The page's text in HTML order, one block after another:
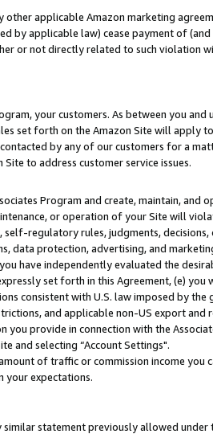
applicable Amazon marketing
by applicable law) cease payment of
or not directly related to such violation
your customers. As between you
set forth on the Amazon Site will apply
by any of our customers for a
to address customer service issues.
Program and create, maintain, and
or operation of your Site will
regulatory rules, judgments,
data protection, advertising, and
have independently evaluated the
set forth in this Agreement, (e)
consistent with U.S. law imposed by
and applicable non-US export and
provide in connection with the
and selecting “Account Settings".
of traffic or commission income you
your expectations.
statement previously allowed under